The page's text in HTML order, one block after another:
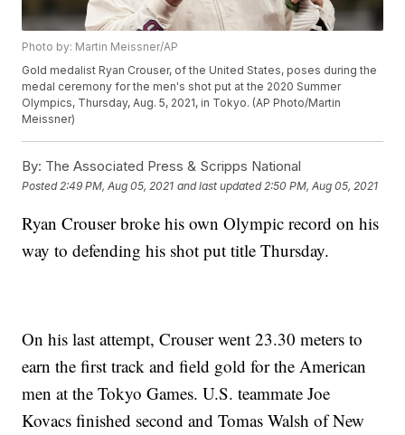
Photo by: Martin Meissner/AP
Gold medalist Ryan Crouser, of the United States, poses during the
medal ceremony for the men's shot put at the 2020 Summer
Olympics, Thursday, Aug. 5, 2021, in Tokyo. (AP Photo/Martin
Meissner)
By: The Associated Press & Scripps National
Posted 2:49 PM, Aug 05, 2021 and last updated 2:50 PM, Aug 05, 2021
Ryan Crouser broke his own Olympic record on his
way to defending his shot put title Thursday.
On his last attempt, Crouser went 23.30 meters to
earn the first track and field gold for the American
men at the Tokyo Games. U.S. teammate Joe
Kovacs finished second and Tomas Walsh of New